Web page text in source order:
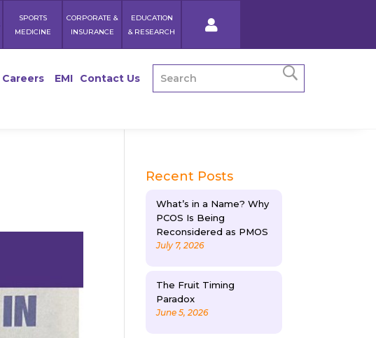
SPORTS
MEDICINE
CORPORATE &
INSURANCE
EDUCATION
& RESEARCH
Careers EMI Contact Us
Recent Posts
What’s in a Name? Why
PCOS Is Being
Reconsidered as PMOS
July 7, 2026
The Fruit Timing
Paradox
June 5, 2026